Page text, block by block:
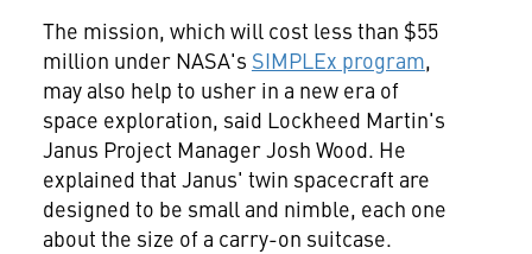
The mission, which will cost less than $55
million under NASA's SIMPLEx program,
may also help to usher in a new era of
space exploration, said Lockheed Martin's
Janus Project ManagerJosh Wood. He
explained that Janus' twin spacecraft are
designed to be small and nimble, each one
about the size of a carry-on suitcase.